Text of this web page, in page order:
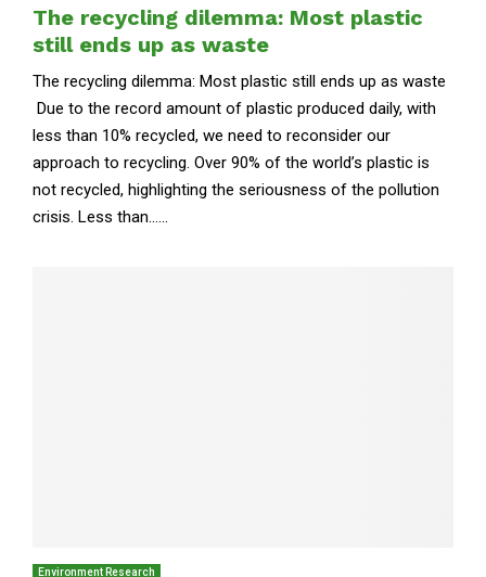
The recycling dilemma: Most plastic
still ends up as waste
The recycling dilemma: Most plastic still ends up as waste
Due to the record amount of plastic produced daily, with
less than 10% recycled, we need to reconsider our
approach to recycling. Over 90% of the world’s plastic is
not recycled, highlighting the seriousness of the pollution
crisis. Less than......
Environment Research